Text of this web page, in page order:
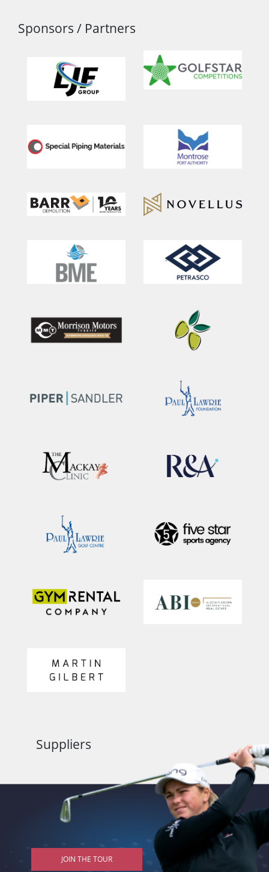
Sponsors / Partners
Suppliers
JOIN THE TOUR